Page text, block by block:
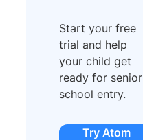
Start your free
trial and help
your child get
ready for senior
school entry.
Try Atom